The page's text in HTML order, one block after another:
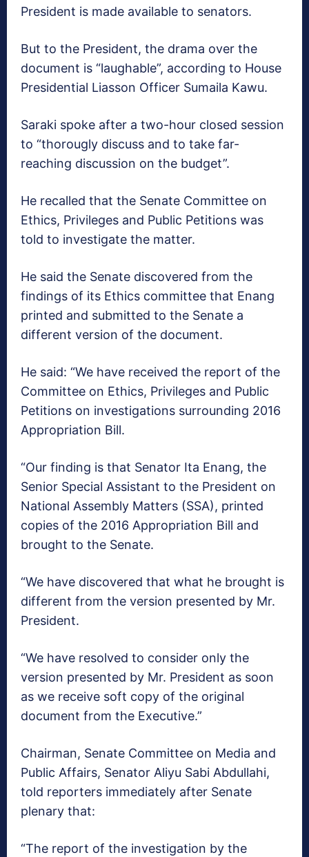
President is made available to senators.
But to the President, the drama over the
document is “laughable”, according to House
Presidential Liasson Officer Sumaila Kawu.
Saraki spoke after a two-hour closed session
to “thorougly discuss and to take far-
reaching discussion on the budget”.
He recalled that the Senate Committee on
Ethics, Privileges and Public Petitions was
told to investigate the matter.
He said the Senate discovered from the
findings of its Ethics committee that Enang
printed and submitted to the Senate a
different version of the document.
He said: “We have received the report of the
Committee on Ethics, Privileges and Public
Petitions on investigations surrounding 2016
Appropriation Bill.
“Our finding is that Senator Ita Enang, the
Senior Special Assistant to the President on
National Assembly Matters (SSA), printed
copies of the 2016 Appropriation Bill and
brought to the Senate.
“We have discovered that what he brought is
different from the version presented by Mr.
President.
“We have resolved to consider only the
version presented by Mr. President as soon
as we receive soft copy of the original
document from the Executive.”
Chairman, Senate Committee on Media and
Public Affairs, Senator Aliyu Sabi Abdullahi,
told reporters immediately after Senate
plenary that:
“The report of the investigation by the